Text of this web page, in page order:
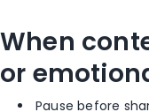
When
or
Pause before